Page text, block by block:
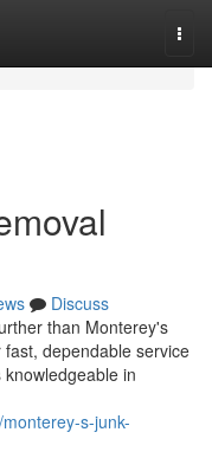
Discuss
than Monterey's
dependable service
in
s-junk-